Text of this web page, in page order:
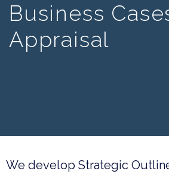
Business
Appraisal
We develop Strategic